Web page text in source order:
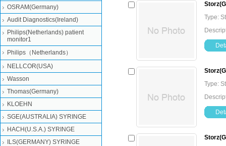
Type:
Type:
OSRAM(Germany)
Audit Diagnostics(Ireland)
Philips(Netherlands) patient
monitor1
Philips（Netherlands）
NELLCOR(USA)
Wasson
Thomas(Germany)
KLOEHN
SGE(AUSTRALIA) SYRINGE
HACH(U.S.A.) SYRINGE
ILS(GERMANY) SYRINGE